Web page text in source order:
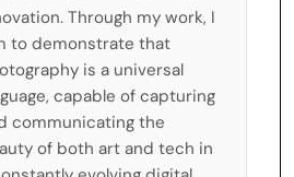
Through my work, I
to demonstrate that
is a universal
capable of capturing
communicating the
of both art and tech in